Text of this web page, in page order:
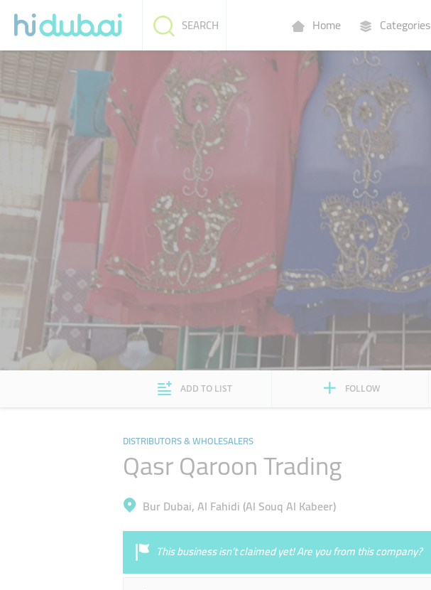
Home Categories
SEARCH
ADD TO LIST FOLLOW
DISTRIBUTORS & WHOLESALERS
Qasr Qaroon Trading
Bur Dubai, Al Fahidi (Al Souq Al Kabeer)
This business isn’t claimed yet! Are you from this company?